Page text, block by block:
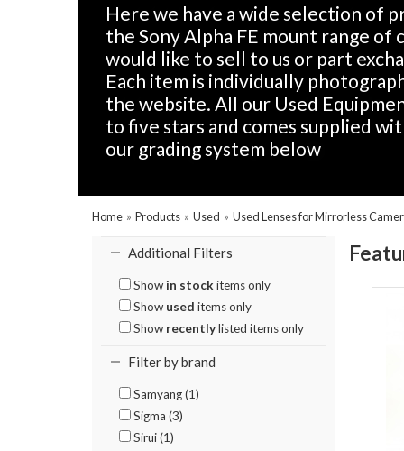
Here we have a wide selection of
the Sony Alpha FE mount range of
would like to sell to us or part
Each item is individually
the website. All our Used
to five stars and comes supplied
our grading system below
Home » Products » Used » Used Lenses for Mirrorless
Additional Filters
Show in stock items only
Show used items only
Show recentlylisted items only
Filter by brand
Samyang (1)
Sigma (3)
Sirui (1)